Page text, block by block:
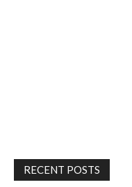
RECENT POSTS